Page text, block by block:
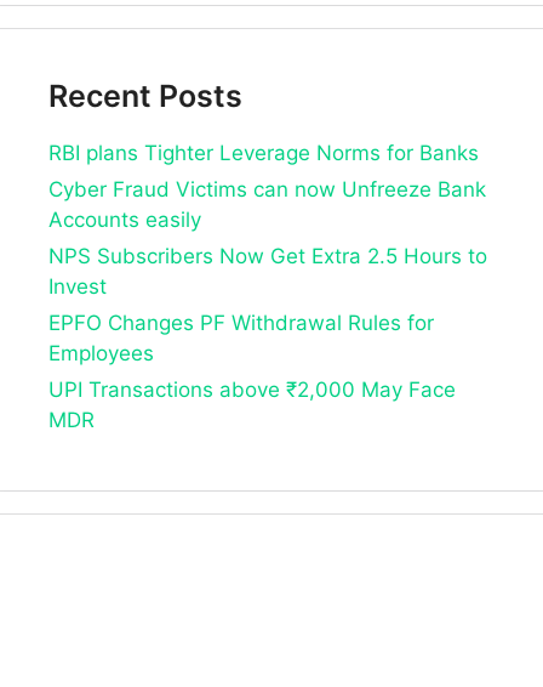
Recent Posts
RBI plans Tighter Leverage Norms for Banks
Cyber Fraud Victims can now Unfreeze Bank
Accounts easily
NPS Subscribers Now Get Extra 2.5 Hours to
Invest
EPFO Changes PF Withdrawal Rules for
Employees
UPI Transactions above ₹2,000 May Face
MDR